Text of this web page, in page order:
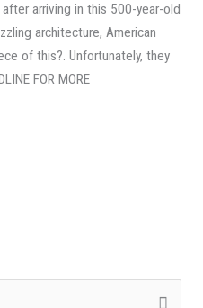
arriving in this 500-year-old
architecture, American
of this?. Unfortunately, they
FOR MORE